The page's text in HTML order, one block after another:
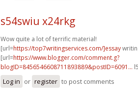
s54swiu x24rkg
Wow quite a lot of terrific material!
[url=https://top7writingservices.com/]essay
[url=https://www.blogger.com/comment.g?
blogID=8456546608711893889&postID=6091...
Log in or register to post comments